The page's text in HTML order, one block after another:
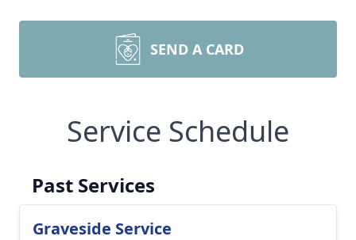
SEND A CARD
Service Schedule
Past Services
Graveside Service